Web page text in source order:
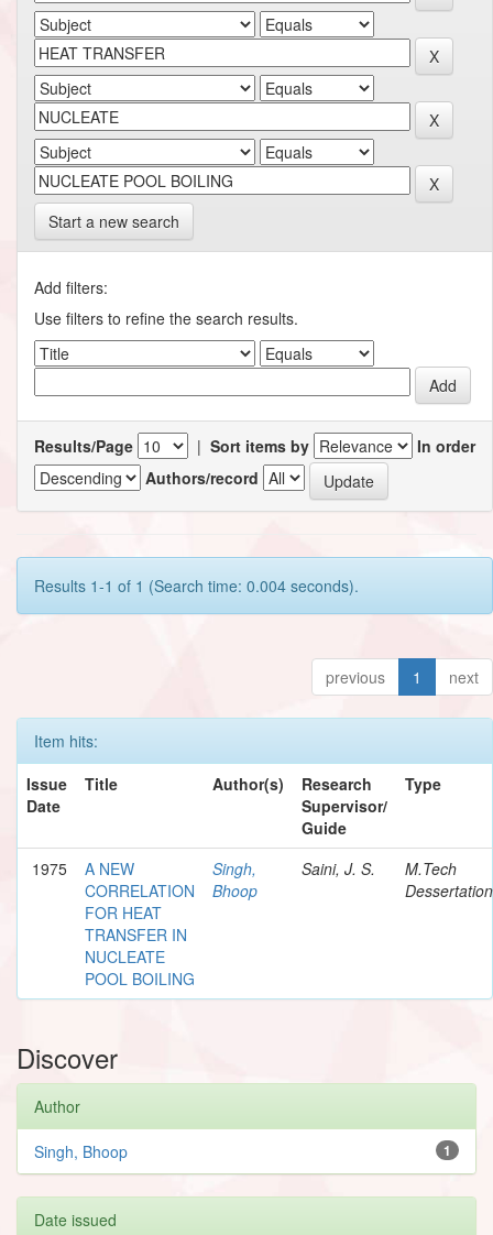
Start a new search
Add filters:
Use filters to refine the search results.
Results/Page | Sort items by
In order
Authors/record
Results 1-1 of 1 (Search time: 0.004 seconds).
previous 1 next
Item hits:
Issue
Date
Title Author(s)
Research
Supervisor/
Guide
Type
1975
A NEW
CORRELATION
FOR HEAT
TRANSFER IN
NUCLEATE
POOL BOILING
Singh,
Bhoop
Saini, J. S.
M.Tech
Dessertation
Discover
Author
1
Singh, Bhoop
Date issued